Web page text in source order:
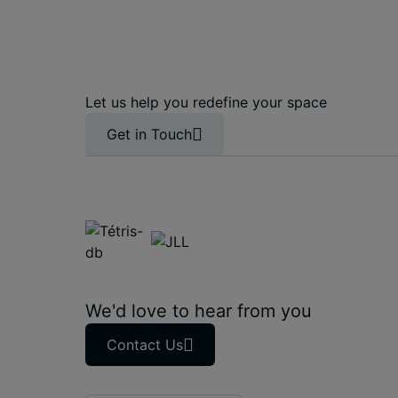
Let us help you redefine your space
Get in Touch
We'd love to hear from you
Contact Us